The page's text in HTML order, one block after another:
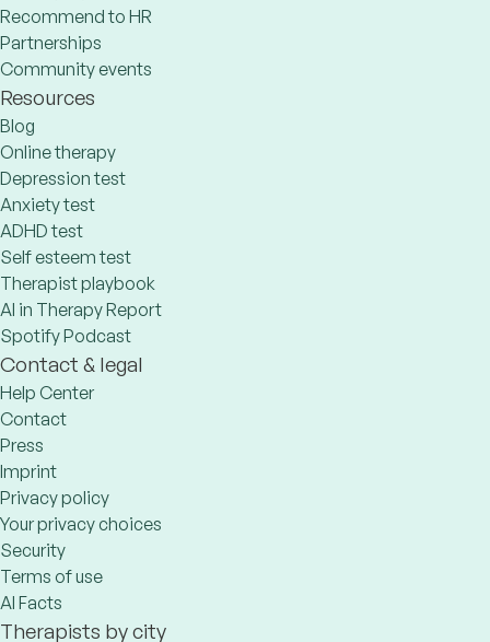
Recommend to HR
Partnerships
Community events
Resources
Blog
Online therapy
Depression test
Anxiety test
ADHD test
Self esteem test
Therapist playbook
AI in Therapy Report
Spotify Podcast
Contact & legal
Help Center
Contact
Press
Imprint
Privacy policy
Your privacy choices
Security
Terms of use
AI Facts
Therapists by city